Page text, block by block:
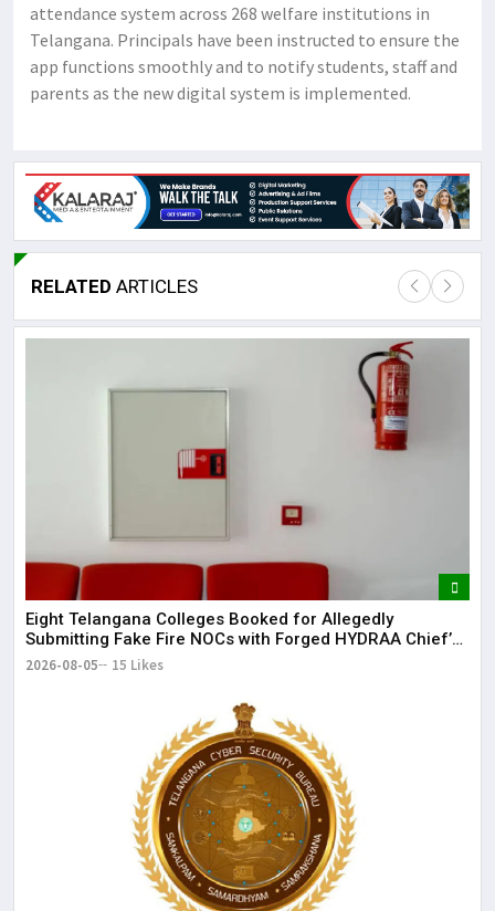
attendance system across 268 welfare institutions in
Telangana. Principals have been instructed to ensure the
app functions smoothly and to notify students, staff and
parents as the new digital system is implemented.
RELATED ARTICLES
Eight Telangana Colleges Booked for Allegedly
Submitting Fake Fire NOCs with Forged HYDRAA Chief’s
Signature
2026-08-05 15 Likes